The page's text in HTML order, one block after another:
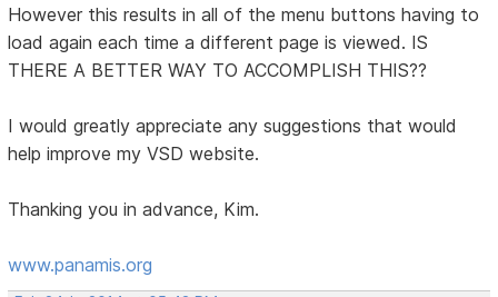
However this results in all of the menu buttons having to
load again each time a different page is viewed. IS
THERE A BETTER WAY TO ACCOMPLISH THIS??
I would greatly appreciate any suggestions that would
help improve my VSD website.
Thanking you in advance, Kim.
www.panamis.org